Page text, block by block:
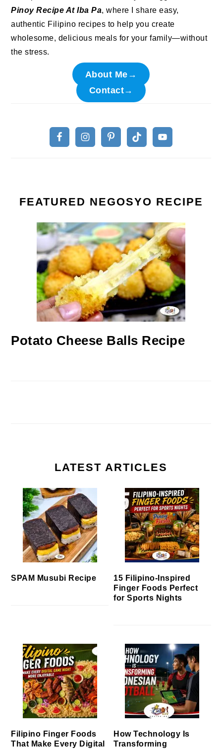
Pinoy Recipe At Iba Pa, where I share easy,
authentic Filipino recipes to help you create
wholesome, delicious meals for your family—without
the stress.
About Me→
Contact→
FEATURED NEGOSYO RECIPE
Potato Cheese Balls Recipe
LATEST ARTICLES
SPAM Musubi Recipe
15 Filipino-Inspired
Finger Foods Perfect
for Sports Nights
Filipino Finger Foods
That Make Every Digital
How Technology Is
Transforming